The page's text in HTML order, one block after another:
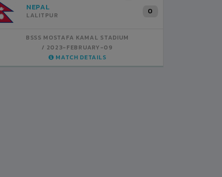
INDIA 1
BSSS MOSTAFA KAMAL STADIUM
2023-FEBRUARY-07
MATCH DETAILS